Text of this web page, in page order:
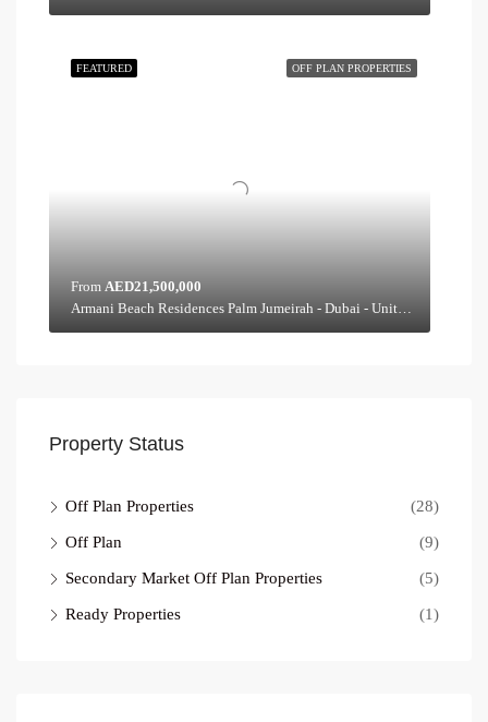
OFF PLAN PROPERTIES
FEATURED
From AED21,500,000
Property Status
Off Plan Properties (28)
Off Plan (9)
Secondary Market Off Plan Properties (5)
Ready Properties (1)